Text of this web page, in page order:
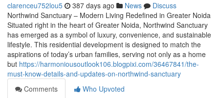
clarenceu752lou5 387 days ago News
Discuss
Northwind Sanctuary – Modern Living Redefined in Greater Noida
Situated right in the heart of Greater Noida, Northwind Sanctuary
has emerged as a symbol of luxury, convenience, and sustainable
lifestyle. This residential development is designed to match the
aspirations of today’s urban families, serving not only as a home
but https://harmoniousoutlook106.blogpixi.com/36467841/the-
must-know-details-and-updates-on-northwind-sanctuary
Comments
Who Upvoted